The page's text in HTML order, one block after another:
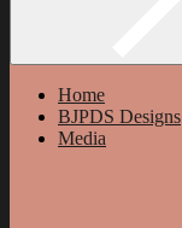
Home
BJPDS Designs
Media